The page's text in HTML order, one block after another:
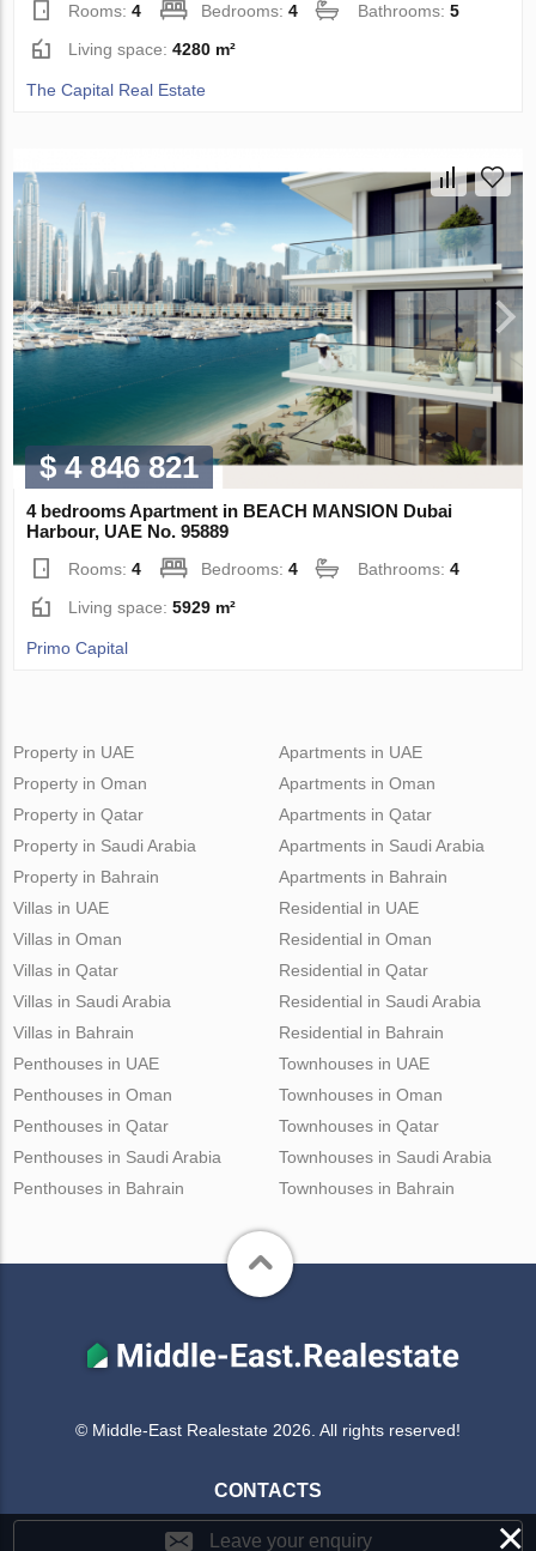
Rooms:4 Bedrooms:4 Bathrooms:5
Living space:4280 m²
The Capital Real Estate
$ 4 846 821
4 bedrooms Apartment in BEACH MANSION Dubai
Harbour, UAE No. 95889
Rooms:4 Bedrooms:4 Bathrooms:4
Living space:5929 m²
Primo Capital
Property in UAE
Property in Oman
Property in Qatar
Property in Saudi Arabia
Property in Bahrain
Apartments in UAE
Apartments in Oman
Apartments in Qatar
Apartments in Saudi Arabia
Apartments in Bahrain
Villas in UAE
Villas in Oman
Villas in Qatar
Villas in Saudi Arabia
Villas in Bahrain
Residential in UAE
Residential in Oman
Residential in Qatar
Residential in Saudi Arabia
Residential in Bahrain
Penthouses in UAE
Penthouses in Oman
Penthouses in Qatar
Penthouses in Saudi Arabia
Penthouses in Bahrain
Townhouses in UAE
Townhouses in Oman
Townhouses in Qatar
Townhouses in Saudi Arabia
Townhouses in Bahrain
© Middle-East Realestate 2026. All rights reserved!
CONTACTS
Leave your enquiry ×